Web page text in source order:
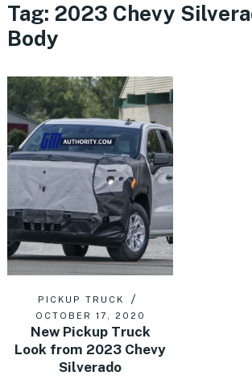
Tag: 2023 Chevy
Body
PICKUP TRUCK
OCTOBER 17, 2020
New Pickup Truck
Look from 2023 Chevy
Silverado